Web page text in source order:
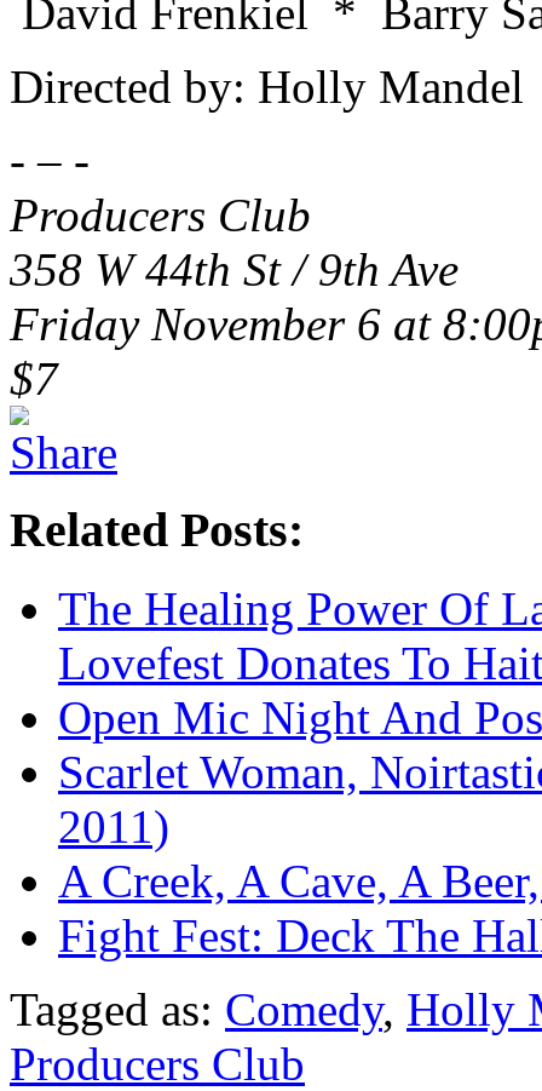
David Frenkiel * Barry
Directed by: Holly Mandel
- – -
Producers Club
358 W 44th St / 9th Ave
Friday November 6 at
$7
Related Posts:
The Healing Power Of
Lovefest Donates To
Open Mic Night And
Scarlet Woman,
2011)
A Creek, A Cave, A
Fight Fest: Deck The
Tagged as: Comedy, Holly
Producers Club